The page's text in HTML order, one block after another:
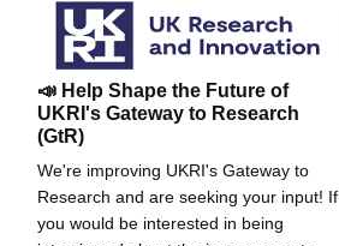
📣 Help Shape the Future of
UKRI's Gateway to Research
(GtR)
We're improving UKRI's Gateway to
Research and are seeking your input! If
you would be interested in being